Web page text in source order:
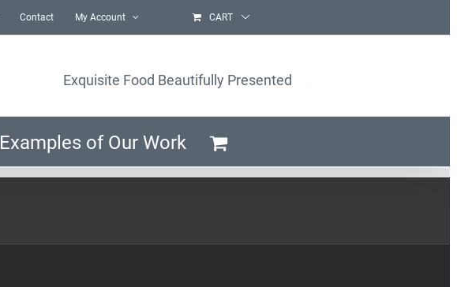
Contact My Account CART
Exquisite Food Beautifully Presented
Examples of Our Work